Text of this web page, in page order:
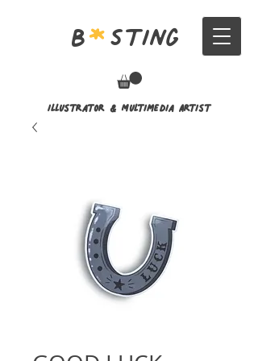
B*Sting
Illustrator & Multimedia Artist